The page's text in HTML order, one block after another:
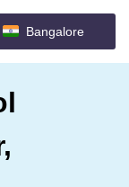
Bangalore